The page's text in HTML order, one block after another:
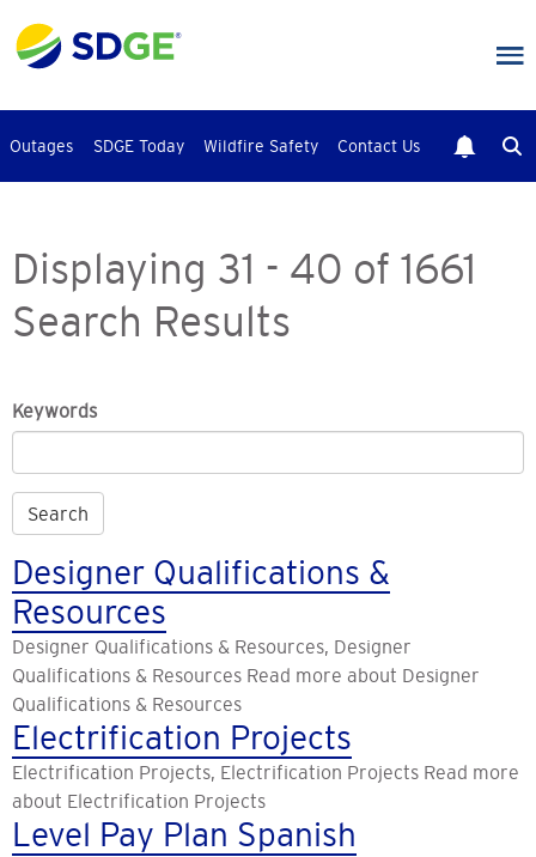
to
main
Outages SDGE Today Wildfire Safety Contact Us
Displaying 31 - 40 of 1661
Search Results
Keywords
Search
Designer Qualifications &
Resources
Designer Qualifications & Resources, Designer
Qualifications & Resources Read more about Designer
Qualifications & Resources
Electrification Projects
Electrification Projects, Electrification Projects Read more
about Electrification Projects
Level Pay Plan Spanish